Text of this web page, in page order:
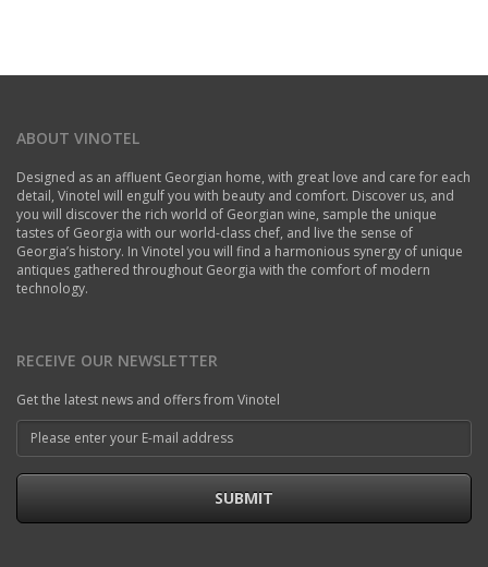
ABOUT VINOTEL
Designed as an affluent Georgian home, with great love and care for each
detail, Vinotel will engulf you with beauty and comfort. Discover us, and
you will discover the rich world of Georgian wine, sample the unique
tastes of Georgia with our world-class chef, and live the sense of
Georgia’s history. In Vinotel you will find a harmonious synergy of unique
antiques gathered throughout Georgia with the comfort of modern
technology.
RECEIVE OUR NEWSLETTER
Get the latest news and offers from Vinotel
SUBMIT